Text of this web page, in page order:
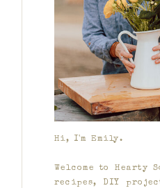
Hi, I'm Emily.
Welcome to Hearty
recipes, DIY